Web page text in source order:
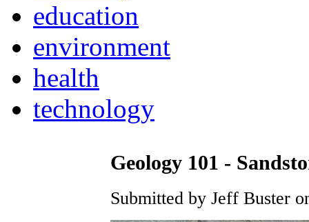
education
environment
health
technology
Geology 101 -
Submitted by Jeff Buster